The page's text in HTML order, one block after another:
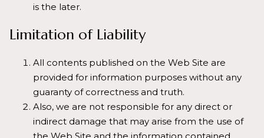
is the later.
Limitation of Liability
All contents published on the Web Site are
provided for information purposes without any
guaranty of correctness and truth.
Also, we are not responsible for any direct or
indirect damage that may arise from the use of
the Web Site and the information contained